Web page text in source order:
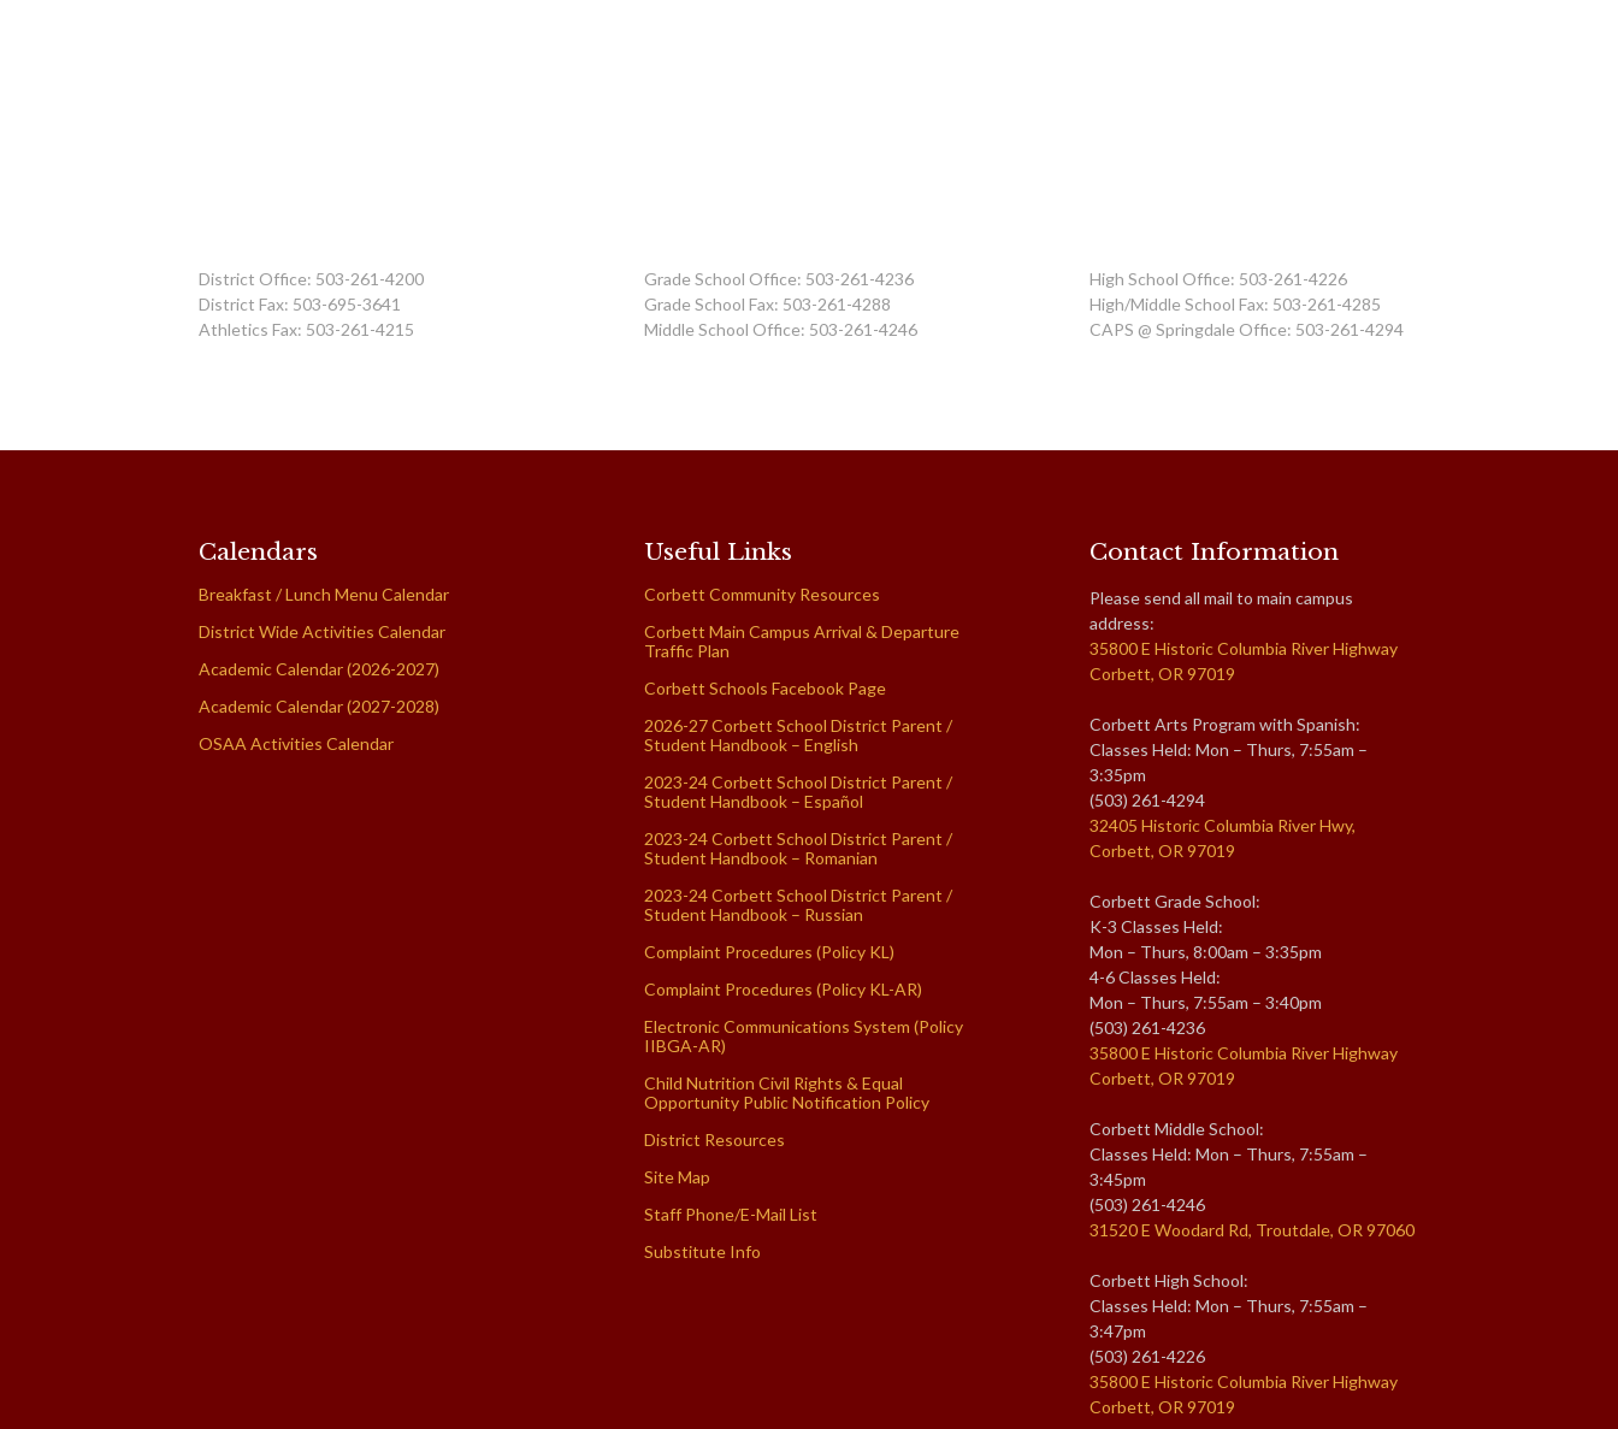
District Office: 503-261-4200
District Fax: 503-695-3641
Athletics Fax: 503-261-4215
Grade School Office: 503-261-4236
Grade School Fax: 503-261-4288
Middle School Office: 503-261-4246
High School Office: 503-261-4226
High/Middle School Fax: 503-261-4285
CAPS @ Springdale Office: 503-261-4294
Calendars
Breakfast / Lunch Menu Calendar
District Wide Activities Calendar
Academic Calendar (2026-2027)
Academic Calendar (2027-2028)
OSAA Activities Calendar
Useful Links
Corbett Community Resources
Corbett Main Campus Arrival & Departure
Traffic Plan
Corbett Schools Facebook Page
2026-27 Corbett School District Parent /
Student Handbook – English
2023-24 Corbett School District Parent /
Student Handbook – Español
2023-24 Corbett School District Parent /
Student Handbook – Romanian
2023-24 Corbett School District Parent /
Student Handbook – Russian
Complaint Procedures (Policy KL)
Complaint Procedures (Policy KL-AR)
Electronic Communications System (Policy
IIBGA-AR)
Child Nutrition Civil Rights & Equal
Opportunity Public Notification Policy
District Resources
Site Map
Staff Phone/E-Mail List
Substitute Info
Contact Information
Please send all mail to main campus
address:
35800 E Historic Columbia River Highway
Corbett, OR 97019
Corbett Arts Program with Spanish:
Classes Held: Mon – Thurs, 7:55am –
3:35pm
(503) 261-4294
32405 Historic Columbia River Hwy,
Corbett, OR 97019
Corbett Grade School:
K-3 Classes Held:
Mon – Thurs, 8:00am – 3:35pm
4-6 Classes Held:
Mon – Thurs, 7:55am – 3:40pm
(503) 261-4236
35800 E Historic Columbia River Highway
Corbett, OR 97019
Corbett Middle School:
Classes Held: Mon – Thurs, 7:55am –
3:45pm
(503) 261-4246
31520 E Woodard Rd, Troutdale, OR 97060
Corbett High School:
Classes Held: Mon – Thurs, 7:55am –
3:47pm
(503) 261-4226
35800 E Historic Columbia River Highway
Corbett, OR 97019